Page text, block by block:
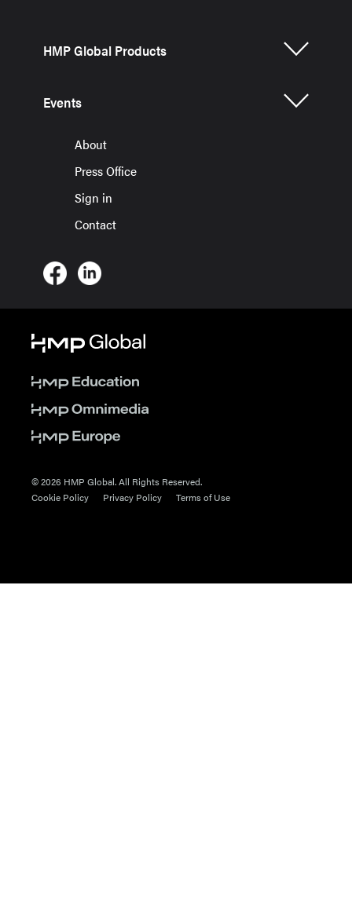
HMP Global Products
Events
About
Press Office
Sign in
Contact
© 2026 HMP Global. All Rights Reserved.
Cookie Policy
Privacy Policy Terms of Use